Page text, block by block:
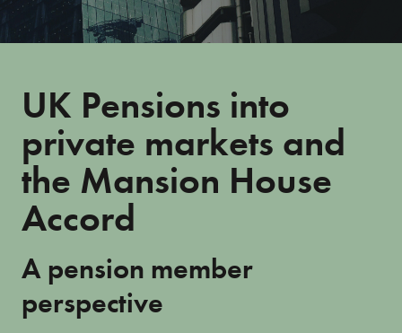
UK Pensions into
private markets and
the Mansion House
Accord
A pension member
perspective